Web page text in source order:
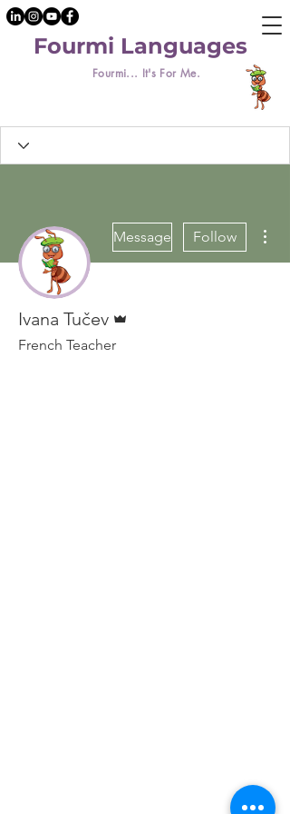
Fourmi... It's For Me.
Fourmi Languages
Message Follow
Ivana Tučev
French Teacher